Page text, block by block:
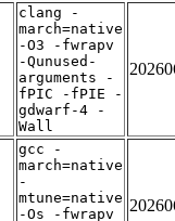
clang -
march=native
-O3 -fwrapv
-Qunused-
arguments -
fPIC -fPIE -
gdwarf-4 -
Wall
gcc -
march=native
-
mtune=native
-Os -fwrapv